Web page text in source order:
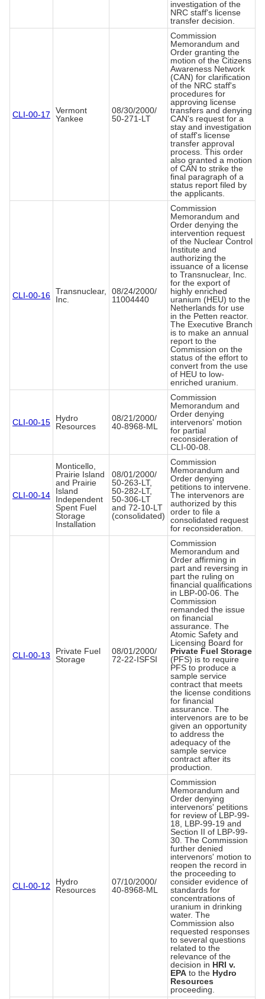
investigation of the
NRC staff's license
transfer decision.
CLI-00-17
Vermont
Yankee
08/30/2000/
50-271-LT
Commission
Memorandum and
Order granting the
motion of the Citizens
Awareness Network
(CAN) for clarification
of the NRC staff's
procedures for
approving license
transfers and denying
CAN's request for a
stay and investigation
of staff's license
transfer approval
process. This order
also granted a motion
of CAN to strike the
final paragraph of a
status report filed by
the applicants.
CLI-00-16 Transnuclear,
Inc.
08/24/2000/
11004440
Commission
Memorandum and
Order denying the
intervention request
of the Nuclear Control
Institute and
authorizing the
issuance of a license
to Transnuclear, Inc.
for the export of
highly enriched
uranium (HEU) to the
Netherlands for use
in the Petten reactor.
The Executive Branch
is to make an annual
report to the
Commission on the
status of the effort to
convert from the use
of HEU to low-
enriched uranium.
CLI-00-15
Hydro
Resources
08/21/2000/
40-8968-ML
Commission
Memorandum and
Order denying
intervenors' motion
for partial
reconsideration of
CLI-00-08.
CLI-00-14
Monticello,
Prairie Island
and Prairie
Island
Independent
Spent Fuel
Storage
Installation
08/01/2000/
50-263-LT,
50-282-LT,
50-306-LT
and 72-10-LT
(consolidated)
Commission
Memorandum and
Order denying
petitions to intervene.
The intervenors are
authorized by this
order to file a
consolidated request
for reconsideration.
CLI-00-13
Private Fuel
Storage
08/01/2000/
72-22-ISFSI
Commission
Memorandum and
Order affirming in
part and reversing in
part the ruling on
financial qualifications
in LBP-00-06. The
Commission
remanded the issue
on financial
assurance. The
Atomic Safety and
Licensing Board for
Private Fuel Storage
(PFS) is to require
PFS to produce a
sample service
contract that meets
the license conditions
for financial
assurance. The
intervenors are to be
given an opportunity
to address the
adequacy of the
sample service
contract after its
production.
CLI-00-12
Hydro
Resources
07/10/2000/
40-8968-ML
Commission
Memorandum and
Order denying
intervenors' petitions
for review of LBP-99-
18, LBP-99-19 and
Section II of LBP-99-
30. The Commission
further denied
intervenors' motion to
reopen the record in
the proceeding to
consider evidence of
standards for
concentrations of
uranium in drinking
water. The
Commission also
requested responses
to several questions
related to the
relevance of the
decision in HRI v.
EPA to the Hydro
Resources
proceeding.